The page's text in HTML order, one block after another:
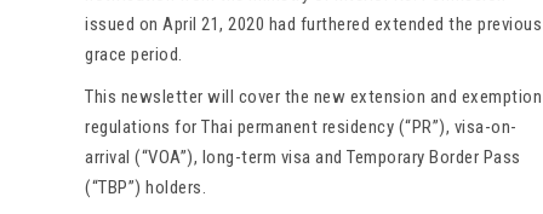
issued on April 21, 2020 had furthered extended the previous
grace period.
This newsletter will cover the new extension and exemption
regulations for Thai permanent residency (“PR”), visa-on-
arrival (“VOA”), long-term visa and Temporary Border Pass
(“TBP”) holders.